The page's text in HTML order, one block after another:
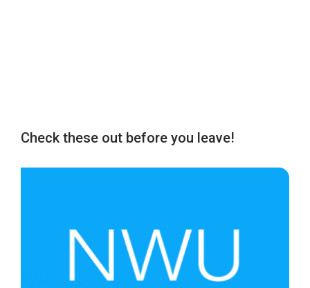
Check these out before you leave!